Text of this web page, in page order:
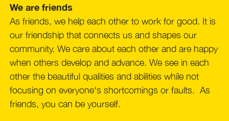
We are friends
As friends, we help each other to work for good. It is
our friendship that connects us and shapes our
community. We care about each other and are happy
when others develop and advance. We see in each
other the beautiful qualities and abilities while not
focusing on everyone's shortcomings or faults. As
friends, you can be yourself.